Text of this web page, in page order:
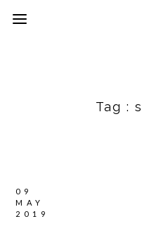
Tag :
09
MAY
2019